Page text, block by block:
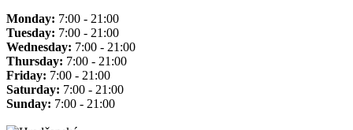
Monday: 7:00 - 21:00
Tuesday: 7:00 - 21:00
Wednesday: 7:00 - 21:00
Thursday: 7:00 - 21:00
Friday: 7:00 - 21:00
Saturday: 7:00 - 21:00
Sunday: 7:00 - 21:00